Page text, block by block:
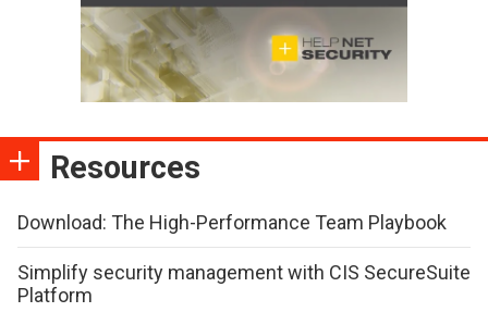
Resources
Download: The High-Performance Team Playbook
Simplify security management with CIS SecureSuite
Platform